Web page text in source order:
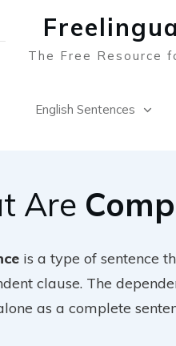
The Free Resource
English Sentences
Are
is a type of sentence
clause. The
as a complete